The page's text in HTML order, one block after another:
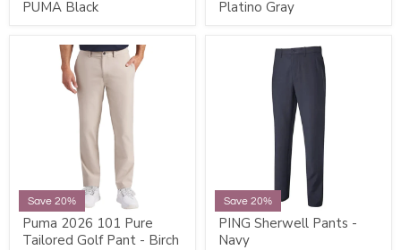
PUMA Black
Platino Gray
Save 20%
Puma 2026 101 Pure
Tailored Golf Pant - Birch
Save 20%
PING Sherwell Pants -
Navy